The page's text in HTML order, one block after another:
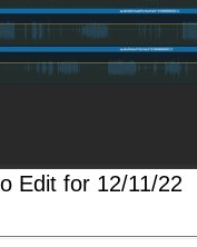
Edit for 12/11/22